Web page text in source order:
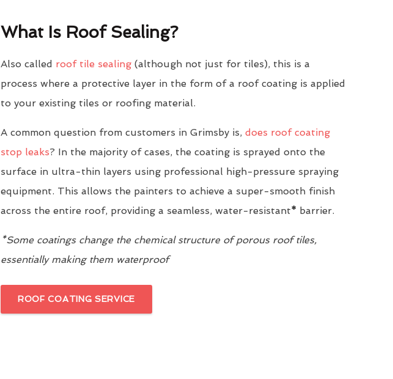
What Is Roof Sealing?
Also called roof tile sealing(although not just for tiles), this is a
process where a protective layer in the form of a roof coating is applied
to your existing tiles or roofing material.
A common question from customers in Grimsby is, does roof coating
stop leaks? In the majority of cases, the coating is sprayed onto the
surface in ultra-thin layers using professional high-pressure spraying
equipment. This allows the painters to achieve a super-smooth finish
across the entire roof, providing a seamless, water-resistant* barrier.
*Some coatings change the chemical structure of porous roof tiles,
essentially making them waterproof
ROOF COATING SERVICE